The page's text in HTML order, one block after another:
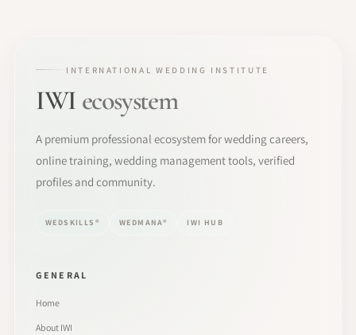
INTERNATIONAL WEDDING INSTITUTE
IWI ecosystem
A premium professional ecosystem for wedding careers,
online training, wedding management tools, verified
profiles and community.
WEDSKILLS® WEDMANA® IWI HUB
GENERAL
Home
About IWI